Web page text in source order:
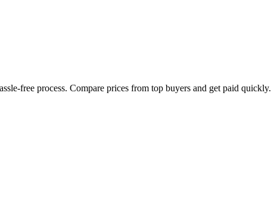
free process. Compare prices from top buyers and get paid quickly.